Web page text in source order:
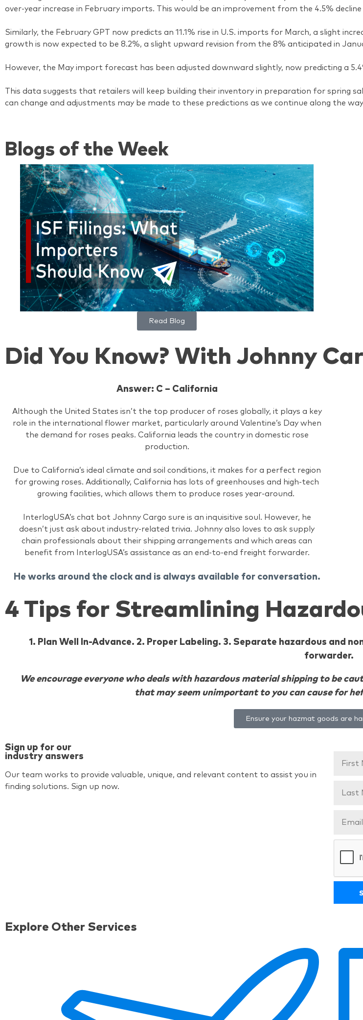
over-year increase in February imports. This would be an improvement from the 4.5%
Similarly, the February GPT now predicts an 11.1% rise in U.S. imports for March, a slight
growth is now expected to be 8.2%, a slight upward revision from the 8% anticipated in
However, the May import forecast has been adjusted downward slightly, now predicting a
This data suggests that retailers will keep building their inventory in preparation for spring
can change and adjustments may be made to these predictions as we continue along the
Blogs of the Week
Read Blog
Did You Know? With Johnny
Answer: C – California
Although the United States isn’t the top producer of roses globally, it plays a key
role in the international flower market, particularly around Valentine’s Day when
the demand for roses peaks. California leads the country in domestic rose
production.
Due to California’s ideal climate and soil conditions, it makes for a perfect region
for growing roses. Additionally, California has lots of greenhouses and high-tech
growing facilities, which allows them to produce roses year-around.
InterlogUSA’s chat bot Johnny Cargo sure is an inquisitive soul. However, he
doesn’t just ask about industry-related trivia. Johnny also loves to ask supply
chain professionals about their shipping arrangements and which areas can
benefit from InterlogUSA’s assistance as an end-to-end freight forwarder.
He works around the clock and is always available for conversation.
4 Tips for Streamlining
1. Plan Well In-Advance. 2. Proper Labeling. 3. Separate hazardous and
forwarder.
We encourage everyone who deals with hazardous material shipping to be
that may seem unimportant to you can cause for
Ensure your hazmat goods are
Sign up for our
industry answers
Our team works to provide valuable, unique, and relevant content to assist you in
finding solutions. Sign up now.
Explore Other Services